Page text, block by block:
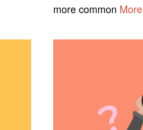
more common More